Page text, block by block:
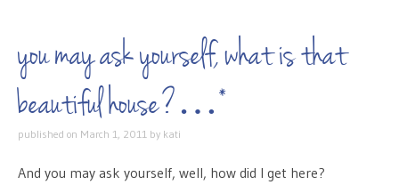
you may ask yourself, what is that
beautiful house?…*
published on March 1, 2011 by kati
And you may ask yourself, well, how did I get here?